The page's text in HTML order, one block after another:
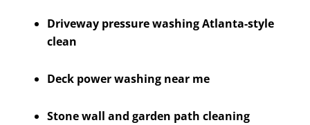
Driveway pressure washing Atlanta-style
clean
Deck power washing near me
Stone wall and garden path cleaning